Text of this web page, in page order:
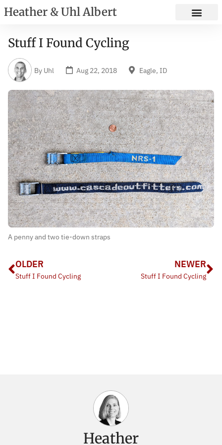
Heather & Uhl Albert
Stuff I Found Cycling
By Uhl Aug 22, 2018 Eagle, ID
A penny and two tie-down straps
OLDER
Stuff I Found Cycling
NEWER
Stuff I Found Cycling
Heather